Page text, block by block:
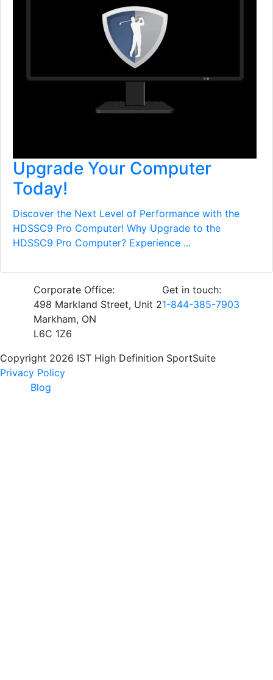
Upgrade Your Computer
Today!
Discover the Next Level of Performance with the
HDSSC9 Pro Computer! Why Upgrade to the
HDSSC9 Pro Computer? Experience ...
Corporate Office:
498 Markland Street, Unit 2
Markham, ON
L6C 1Z6
Get in touch:
1-844-385-7903
Copyright 2026 IST High Definition SportSuite
Privacy Policy
Blog